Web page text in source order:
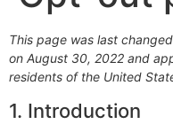
This page was last
on August 30, 2022 and
residents of the United
1. Introduction